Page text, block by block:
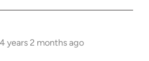
years 2 months ago